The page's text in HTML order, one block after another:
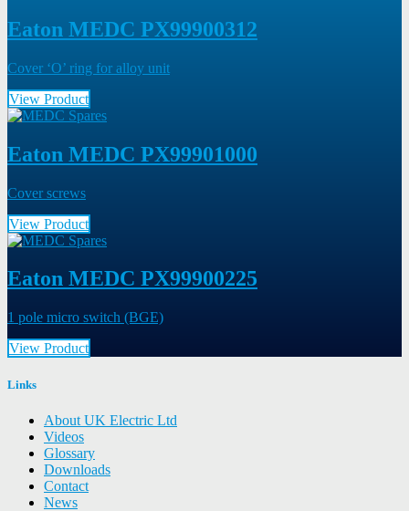
Eaton MEDC PX99900312
Cover ‘O’ ring for alloy unit
View Product
Eaton MEDC PX99901000
Cover screws
View Product
Eaton MEDC PX99900225
1 pole micro switch (BGE)
View Product
Links
About UK Electric Ltd
Videos
Glossary
Downloads
Contact
News